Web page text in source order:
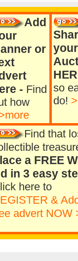
Add
or
- Find
how
so
do!
Find that
a FREE
in 3 easy
here to
&
advert NOW